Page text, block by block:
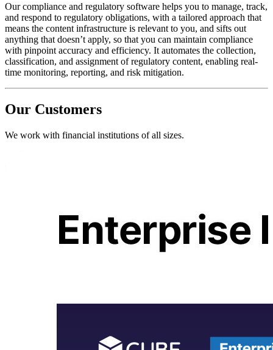
Our compliance and regulatory software helps you to manage, track,
and respond to regulatory obligations, with a tailored approach that
means the content infrastructure is relevant to you, and sifts out
anything that doesn’t apply, so that you can maintain compliance
with pinpoint accuracy and efficiency. It automates the collection,
classification, and assignment of regulatory content, enabling real-
time monitoring, reporting, and risk mitigation.
Our Customers
We work with financial institutions of all sizes.